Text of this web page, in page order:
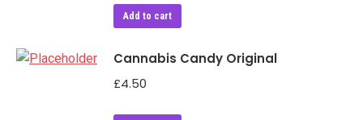
Add to cart
Cannabis Candy Original
£4.50